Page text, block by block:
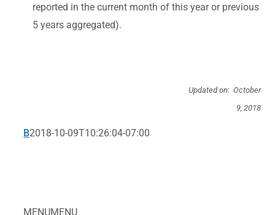
MENUMENU
reported in the current month of this year or previous
5 years aggregated).
Updated on: October
9, 2018
B2018-10-09T10:26:04-07:00